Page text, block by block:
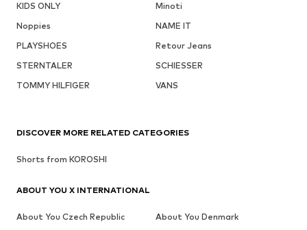
KIDS ONLY
Minoti
Noppies
NAME IT
PLAYSHOES
Retour Jeans
STERNTALER
SCHIESSER
TOMMY HILFIGER
VANS
DISCOVER MORE RELATED CATEGORIES
Shorts from KOROSHI
ABOUT YOU X INTERNATIONAL
About You Czech Republic
About You Denmark